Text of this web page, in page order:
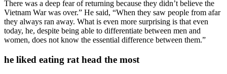
There was a deep fear of returning because they didn’t believe the
Vietnam War was over.” He said, “When they saw people from afar
they always ran away. What is even more surprising is that even
today, he, despite being able to differentiate between men and
women, does not know the essential difference between them.”
he liked eating rat head the most